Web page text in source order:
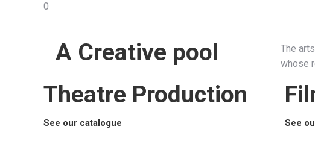
0
A Creative pool
The
whose
Theatre Production
See our catalogue See